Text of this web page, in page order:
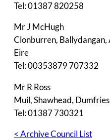
Tel: 01387 820258
Mr J McHugh
Clonburren, Ballydangan,
Eire
Tel: 00353879 707332
Mr R Ross
Muil, Shawhead,
Tel: 01387 730321
< Archive Council List